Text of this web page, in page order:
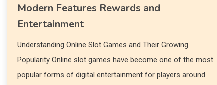
Modern Features Rewards and
Entertainment
Understanding Online Slot Games and Their Growing
Popularity Online slot games have become one of the most
popular forms of digital entertainment for players around